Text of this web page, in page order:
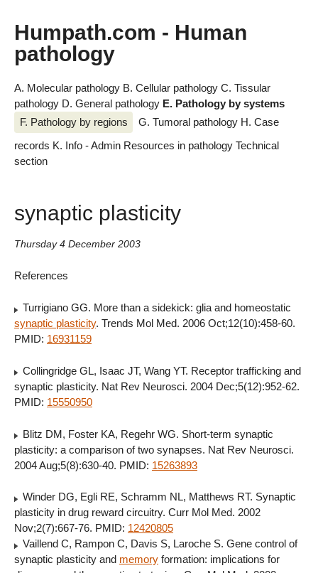
Humpath.com - Human
pathology
A. Molecular pathology B. Cellular pathology C. Tissular
pathology D. General pathology E. Pathology by systems
F. Pathology by regions
G. Tumoral pathology H. Case
records K. Info - Admin Resources in pathology Technical
section
synaptic plasticity
Thursday 4 December 2003
References
Turrigiano GG. More than a sidekick: glia and homeostatic
synaptic plasticity. Trends Mol Med. 2006 Oct;12(10):458-60.
PMID: 16931159
Collingridge GL, Isaac JT, Wang YT. Receptor trafficking and
synaptic plasticity. Nat Rev Neurosci. 2004 Dec;5(12):952-62.
PMID: 15550950
Blitz DM, Foster KA, Regehr WG. Short-term synaptic
plasticity: a comparison of two synapses. Nat Rev Neurosci.
2004 Aug;5(8):630-40. PMID: 15263893
Winder DG, Egli RE, Schramm NL, Matthews RT. Synaptic
plasticity in drug reward circuitry. Curr Mol Med. 2002
Nov;2(7):667-76. PMID: 12420805
Vaillend C, Rampon C, Davis S, Laroche S. Gene control of
synaptic plasticity and memory formation: implications for